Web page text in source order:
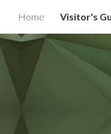
Home Visitor's